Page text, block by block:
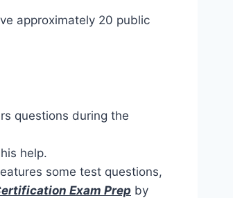
approximately 20 public
questions during the
help.
some test questions,
Exam Prep by